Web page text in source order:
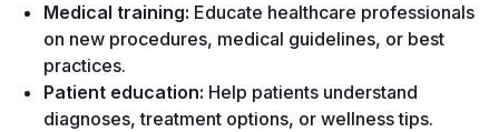
Medical training: Educate healthcare professionals
on new procedures, medical guidelines, or best
practices.
Patient education: Help patients understand
diagnoses, treatment options, or wellness tips.